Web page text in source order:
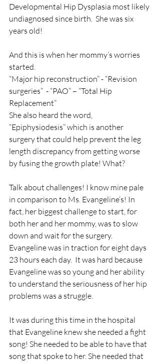
Developmental Hip Dysplasia most likely
undiagnosed since birth.  She was six
years old!
And this is when her mommy’s worries
started.
“Major hip reconstruction” - “Revision
surgeries”  - “PAO” – “Total Hip
Replacement”
She also heard the word,
“Epiphysiodesis” which is another
surgery that could help prevent the leg
length discrepancy from getting worse
by fusing the growth plate! What?
Talk about challenges! I know mine pale
in comparison to Ms. Evangeline’s! In
fact, her biggest challenge to start, for
both her and her mommy, was to slow
down and wait for the surgery.
Evangeline was in traction for eight days
23 hours each day.  It was hard because
Evangeline was so young and her ability
to understand the seriousness of her hip
problems was a struggle.
It was during this time in the hospital
that Evangeline knew she needed a fight
song! She needed to be able to have that
song that spoke to her. She needed that